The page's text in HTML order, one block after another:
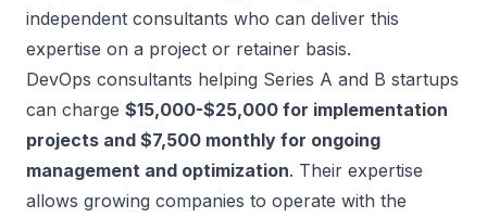
independent consultants who can deliver this
expertise on a project or retainer basis.
DevOps consultants helping Series A and B startups
can charge $15,000-$25,000 for implementation
projects and $7,500 monthly for ongoing
management and optimization. Their expertise
allows growing companies to operate with the